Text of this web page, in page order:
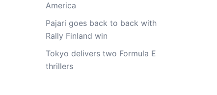
America
Pajari goes back to back with
Rally Finland win
Tokyo delivers two Formula E
thrillers